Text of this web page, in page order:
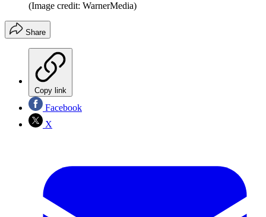
(Image credit: WarnerMedia)
Share
Copy link
Facebook
X